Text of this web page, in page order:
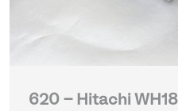
620 - Hitachi